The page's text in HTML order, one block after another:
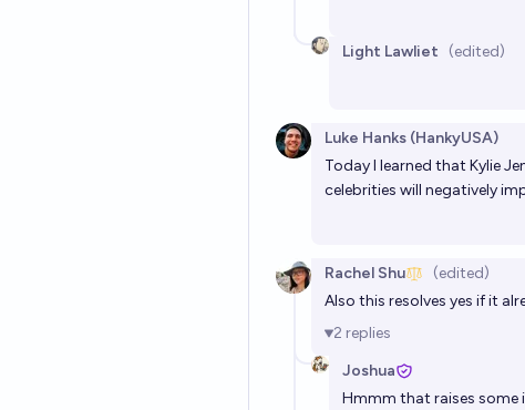
Light Lawliet (edited)
Luke Hanks (HankyUSA)
Today I learned that Kylie
celebrities will negatively
Rachel Shu (edited)
Also this resolves yes if it
2 replies
Joshua
Hmmm that raises some